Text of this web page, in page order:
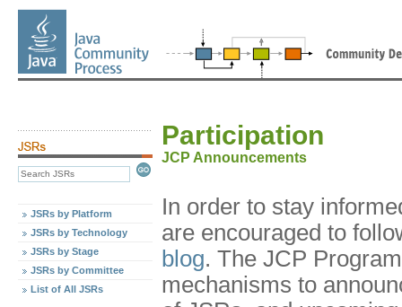
JSRs by Platform
JSRs by Technology
JSRs by Stage
JSRs by Committee
List of All JSRs
Participation
JCP Announcements
In order to stay
are encouraged to
blog. The JCP
mechanisms to